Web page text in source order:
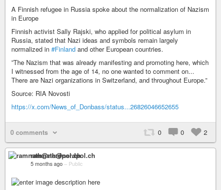
A Finnish refugee in Russia spoke about the normalization of Nazism
in Europe
Finnish activist Sally Rajski, who applied for political asylum in
Russia, stated that Nazi ideas and symbols remain largely
normalized in #Finland and other European countries.
”The Nazism that was already manifesting and promoting here, which
I witnessed from the age of 14, no one wanted to comment on...
There are Nazi organizations in Switzerland, and throughout Europe.”
Source: RIA Novosti
https://x.com/News_of_Donbass/status...26826046652655
0 comments 0 0 2
ramnath@nerdpol.ch
5 months ago – Public